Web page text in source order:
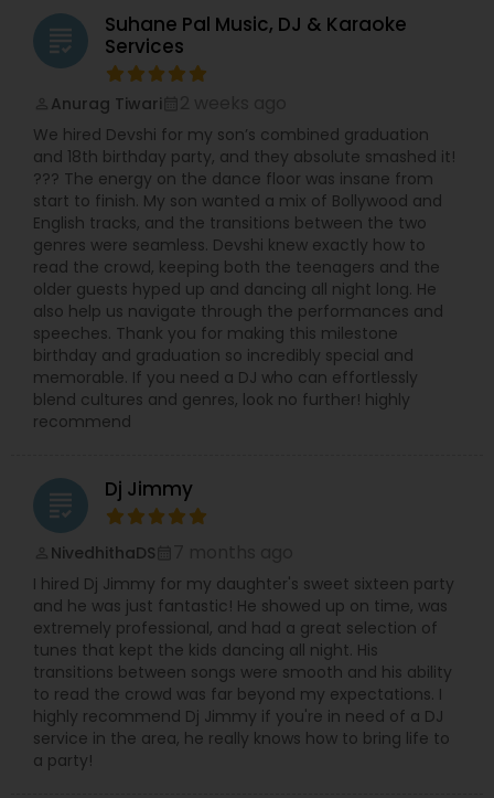
dj table , low lying fog machine for first dance,
Best Wireless Microphone. Wireless uplighting for
your hall /venue using IPAD , Cake lighting, follow
spot for bride and groom entrances and your
family entrances... You can request videos of my
latest event for reference.
grading
Suhane Pal Music, DJ & Karaoke
Services
Anurag Tiwari
We hired Devshi for my son’s combined graduation
and 18th birthday party, and they absolute smashed it!
??? The energy on the dance floor was insane from
start to finish. My son wanted a mix of Bollywood and
English tracks, and the transitions between the two
genres were seamless. Devshi knew exactly how to
read the crowd, keeping both the teenagers and the
older guests hyped up and dancing all night long. He
also help us navigate through the performances and
speeches. Thank you for making this milestone
birthday and graduation so incredibly special and
memorable. If you need a DJ who can effortlessly
blend cultures and genres, look no further! highly
recommend
grading Dj Jimmy
NivedhithaDS
I hired Dj Jimmy for my daughter's sweet sixteen party
and he was just fantastic! He showed up on time, was
extremely professional, and had a great selection of
tunes that kept the kids dancing all night. His
transitions between songs were smooth and his ability
to read the crowd was far beyond my expectations. I
highly recommend Dj Jimmy if you're in need of a DJ
service in the area, he really knows how to bring life to
a party!